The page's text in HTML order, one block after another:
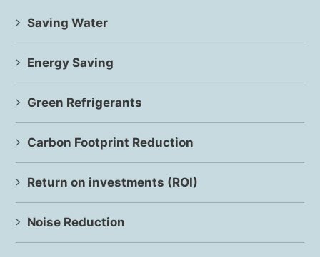
Saving Water
Energy Saving
Green Refrigerants
Carbon Footprint Reduction
Return on investments (ROI)
Noise Reduction